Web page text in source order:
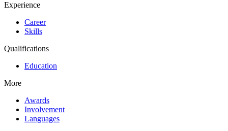
Experience
Career
Skills
Qualifications
Education
More
Awards
Involvement
Languages